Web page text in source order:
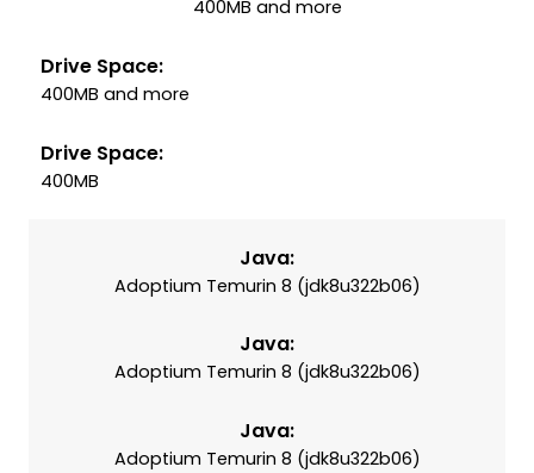
400MB and more
Drive Space:
400MB and more
Drive Space:
400MB
Java:
Adoptium Temurin 8 (jdk8u322b06)
Java:
Adoptium Temurin 8 (jdk8u322b06)
Java:
Adoptium Temurin 8 (jdk8u322b06)